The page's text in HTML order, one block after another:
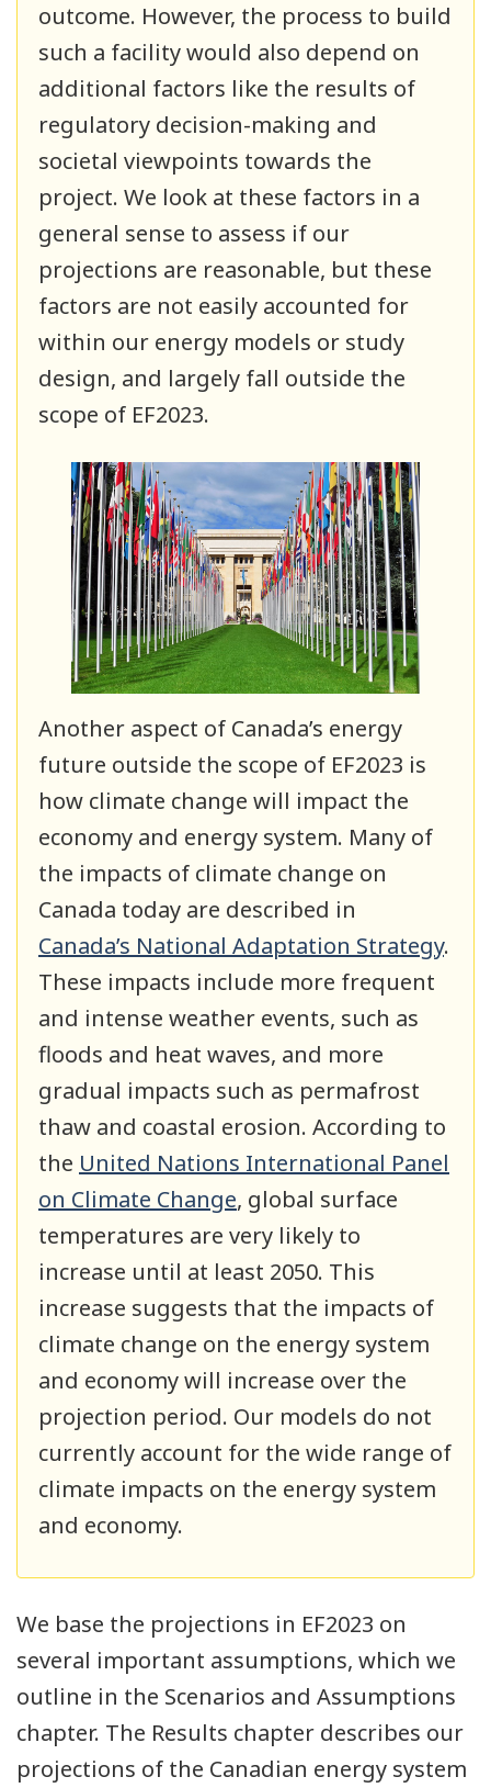
outcome. However, the process to build
such a facility would also depend on
additional factors like the results of
regulatory decision-making and
societal viewpoints towards the
project. We look at these factors in a
general sense to assess if our
projections are reasonable, but these
factors are not easily accounted for
within our energy models or study
design, and largely fall outside the
scope of EF2023.
Another aspect of Canada’s energy
future outside the scope of EF2023 is
how climate change will impact the
economy and energy system. Many of
the impacts of climate change on
Canada today are described in
Canada’s National Adaptation Strategy.
These impacts include more frequent
and intense weather events, such as
floods and heat waves, and more
gradual impacts such as permafrost
thaw and coastal erosion. According to
the United Nations International Panel
on Climate Change, global surface
temperatures are very likely to
increase until at least 2050. This
increase suggests that the impacts of
climate change on the energy system
and economy will increase over the
projection period. Our models do not
currently account for the wide range of
climate impacts on the energy system
and economy.
We base the projections in EF2023 on
several important assumptions, which we
outline in the Scenarios and Assumptions
chapter. The Results chapter describes our
projections of the Canadian energy system